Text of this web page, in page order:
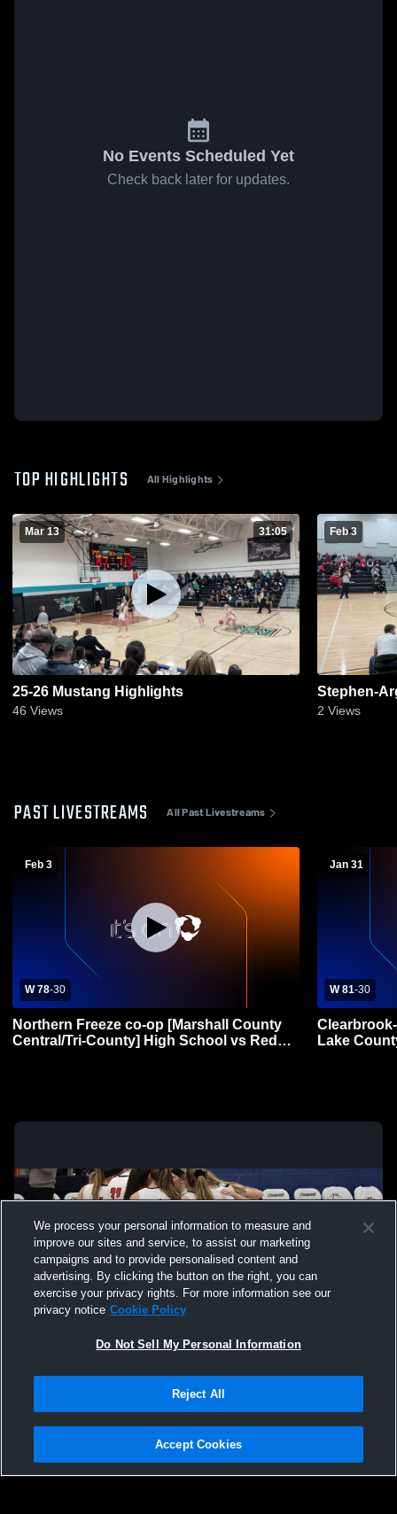
No Events Scheduled Yet
Check back later for updates.
TOP HIGHLIGHTS All Highlights
Mar 13 31:05
25-26 Mustang Highlights
46 Views
Feb 3
Stephen-
2 Views
PAST LIVESTREAMS All Past Livestreams
Feb 3
W 78-30
Northern Freeze co-op [Marshall County
Central/Tri-County] High School vs Red
Jan 31
W 81-30
Lake
Not Sell My Personal Information |Cookies
Hudl is a product and service of Agile Sports Technologies, Inc. All text and design
We process your personal information to measure and
improve our sites and service, to assist our marketing
campaigns and to provide personalised content and
advertising. By clicking the button on the right, you can
exercise your privacy rights. For more information see our
privacy notice Cookie Policy
Do Not Sell My Personal Information
Reject All
Accept Cookies